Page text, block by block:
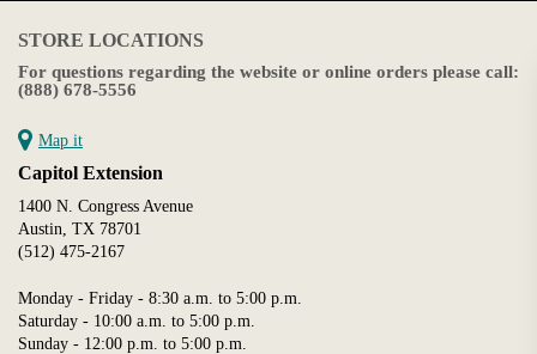
STORE LOCATIONS
For questions regarding the website or online orders please call:
(888) 678-5556
Map it
Capitol Extension
1400 N. Congress Avenue
Austin, TX 78701
(512) 475-2167
Monday - Friday - 8:30 a.m. to 5:00 p.m.
Saturday - 10:00 a.m. to 5:00 p.m.
Sunday - 12:00 p.m. to 5:00 p.m.